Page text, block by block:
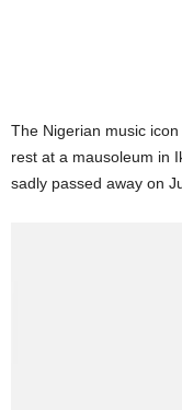
The Nigerian music icon
rest at a mausoleum in
sadly passed away on